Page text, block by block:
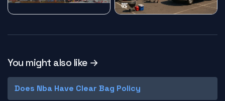
You might also like →
Does Nba Have Clear Bag Policy